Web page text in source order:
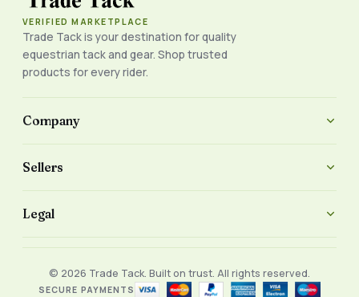
VERIFIED MARKETPLACE
Trade Tack is your destination for quality
equestrian tack and gear. Shop trusted
products for every rider.
Company
Sellers
Legal
© 2026 Trade Tack. Built on trust. All rights reserved.
SECURE PAYMENTS